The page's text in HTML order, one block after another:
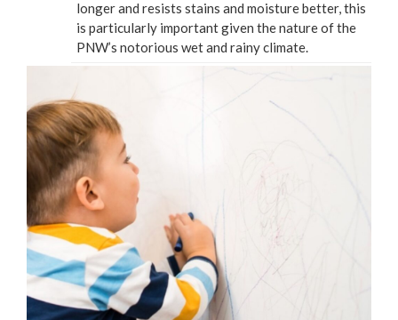
longer and resists stains and mois­ture bet­ter, this
is par­tic­u­lar­ly impor­tant giv­en the nature of the
PNW’s noto­ri­ous wet and rainy climate.